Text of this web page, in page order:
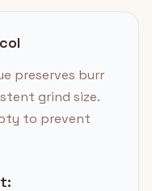
preserves burr
grind size.
to prevent